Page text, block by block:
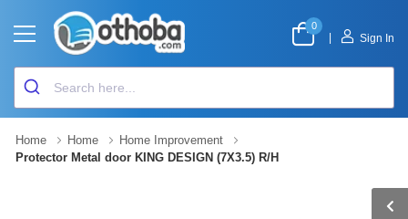
0
Sign In
Home Home
Home Improvement
Protector Metal door KING DESIGN (7X3.5) R/H